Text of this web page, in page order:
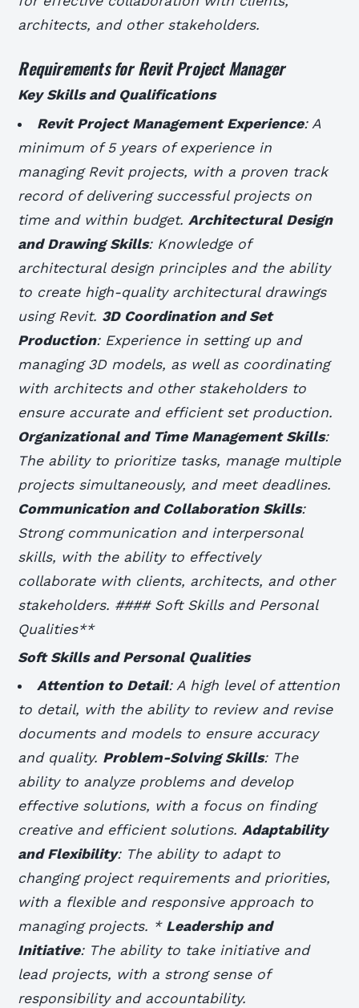
architects, and other stakeholders.
Requirements for Revit Project Manager
Key Skills and Qualifications
Revit Project Management Experience: A
minimum of 5 years of experience in
managing Revit projects, with a proven track
record of delivering successful projects on
time and within budget. Architectural Design
and Drawing Skills: Knowledge of
architectural design principles and the ability
to create high-quality architectural drawings
using Revit. 3D Coordination and Set
Production: Experience in setting up and
managing 3D models, as well as coordinating
with architects and other stakeholders to
ensure accurate and efficient set production.
Organizational and Time Management Skills:
The ability to prioritize tasks, manage multiple
projects simultaneously, and meet deadlines.
Communication and Collaboration Skills:
Strong communication and interpersonal
skills, with the ability to effectively
collaborate with clients, architects, and other
stakeholders. #### Soft Skills and Personal
Qualities**
Soft Skills and Personal Qualities
Attention to Detail: A high level of attention
to detail, with the ability to review and revise
documents and models to ensure accuracy
and quality. Problem-Solving Skills: The
ability to analyze problems and develop
effective solutions, with a focus on finding
creative and efficient solutions.Adaptability
and Flexibility: The ability to adapt to
changing project requirements and priorities,
with a flexible and responsive approach to
managing projects. * Leadership and
Initiative: The ability to take initiative and
lead projects, with a strong sense of
responsibility and accountability.